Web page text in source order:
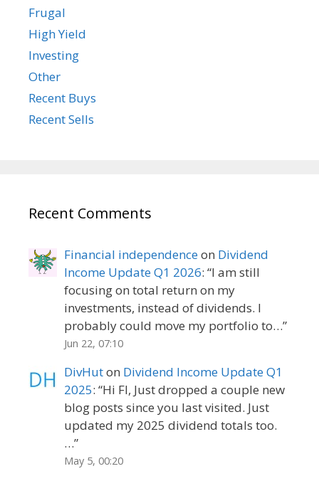
Frugal
High Yield
Investing
Other
Recent Buys
Recent Sells
Recent Comments
Financial independenceon Dividend
Income Update Q1 2026: “I am still
focusing on total return on my
investments, instead of dividends. I
probably could move my portfolio to…”
Jun 22, 07:10
DivHuton Dividend Income Update Q1
2025: “Hi FI, Just dropped a couple new
blog posts since you last visited. Just
updated my 2025 dividend totals too.
…”
May 5, 00:20